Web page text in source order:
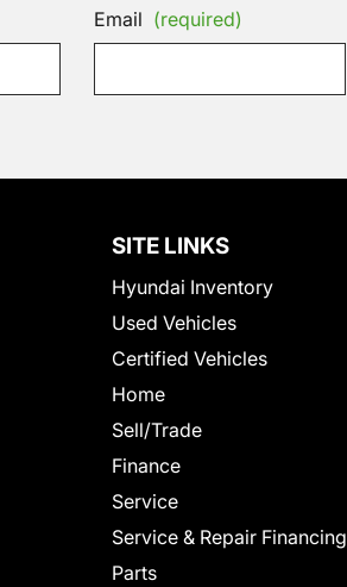
Email (required)
SITE LINKS
Hyundai Inventory
Used Vehicles
Certified Vehicles
Home
Sell/Trade
Finance
Service
Service & Repair Financing
Parts